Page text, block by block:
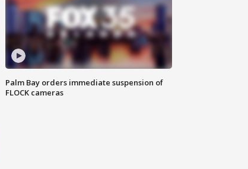
Palm Bay orders immediate suspension of
FLOCK cameras